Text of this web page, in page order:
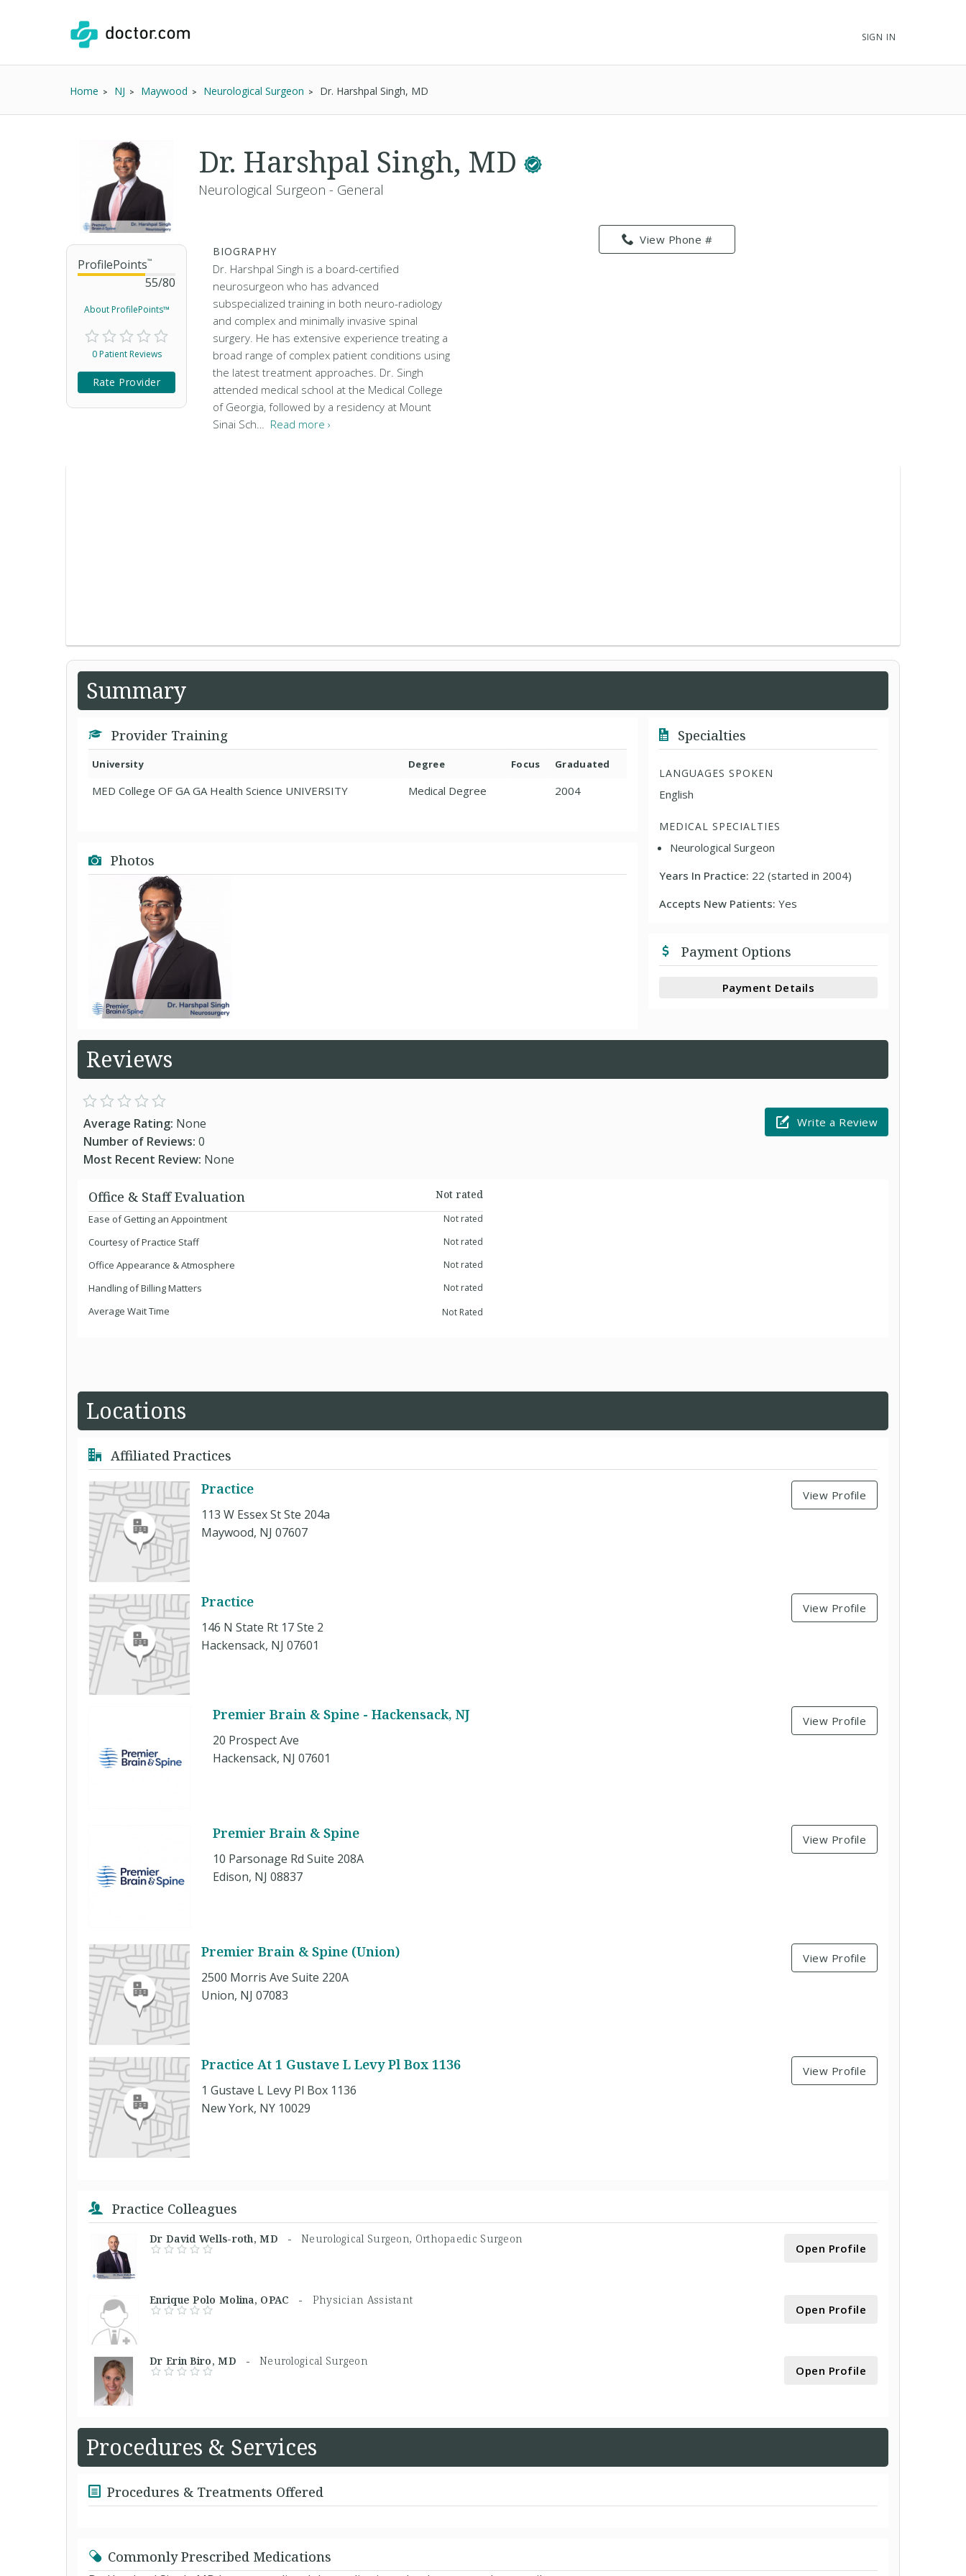
SIGN IN
Home NJ Maywood Neurological Surgeon Dr. Harshpal Singh, MD
ProfilePoints™
55/80
About ProfilePoints™
0 Patient Reviews
Rate Provider
Dr. Harshpal Singh, MD
Neurological Surgeon - General
BIOGRAPHY
Dr. Harshpal Singh is a board-certified
neurosurgeon who has advanced
subspecialized training in both neuro-radiology
and complex and minimally invasive spinal
surgery. He has extensive experience treating a
broad range of complex patient conditions using
the latest treatment approaches. Dr. Singh
attended medical school at the Medical College
of Georgia, followed by a residency at Mount
Sinai Sch… Read more ›
View Phone #
Summary
Provider Training
University Degree Focus Graduated
MED College OF GA GA Health Science UNIVERSITY Medical Degree 2004
Photos
Specialties
LANGUAGES SPOKEN
English
MEDICAL SPECIALTIES
Neurological Surgeon
Years In Practice: 22 (started in 2004)
Accepts New Patients:Yes
Payment Options
Payment Details
Reviews
Average Rating: None
Number of Reviews: 0
Most Recent Review: None
Write a Review
Office & Staff Evaluation
Not rated
Ease of Getting an Appointment
Not rated
Courtesy of Practice Staff Not rated
Office Appearance & Atmosphere Not rated
Handling of Billing Matters Not rated
Average Wait Time Not Rated
Locations
Affiliated Practices
Practice
113 W Essex St Ste 204a
Maywood, NJ 07607
View Profile
Practice
146 N State Rt 17 Ste 2
Hackensack, NJ 07601
View Profile
Premier Brain & Spine - Hackensack, NJ
20 Prospect Ave
Hackensack, NJ 07601
View Profile
Premier Brain & Spine
10 Parsonage Rd Suite 208A
Edison, NJ 08837
View Profile
Premier Brain & Spine (Union)
2500 Morris Ave Suite 220A
Union, NJ 07083
View Profile
Practice At 1 Gustave L Levy Pl Box 1136
1 Gustave L Levy Pl Box 1136
New York, NY 10029
View Profile
Practice Colleagues
Dr David Wells-roth, MD - Neurological Surgeon, Orthopaedic Surgeon
Open Profile
Enrique Polo Molina, OPAC - Physician Assistant
Open Profile
Dr Erin Biro, MD - Neurological Surgeon
Open Profile
Procedures & Services
Procedures & Treatments Offered
Commonly Prescribed Medications